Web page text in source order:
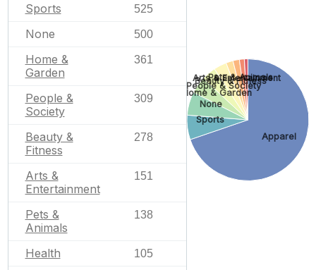
Sports 525
None 500
Home &
Garden
361
People &
Society
309
Beauty &
Fitness
278
Arts &
Entertainment
151
Pets &
Animals
138
Health 105
Apparel
Sports
None
Home & Garden
People & Society
Beauty & Fitness
Arts & Entertainment
Pets & Animals